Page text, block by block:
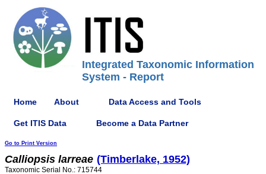
Integrated Taxonomic Information
System - Report
Home About Data Access and Tools
Get ITIS Data Become a Data Partner
Go to Print Version
Calliopsis larreae (Timberlake, 1952)
Taxonomic Serial No.: 715744